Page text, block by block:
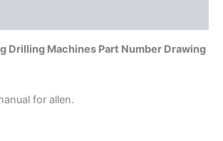
Drilling Machines Part Number Drawing
for allen.